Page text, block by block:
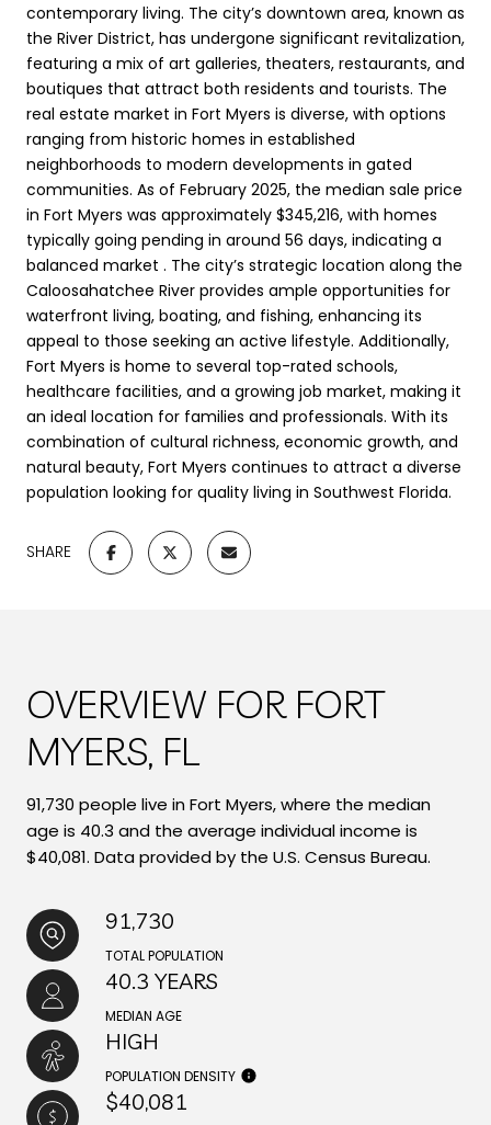
contemporary living. The city’s downtown area, known as
the River District, has undergone significant revitalization,
featuring a mix of art galleries, theaters, restaurants, and
boutiques that attract both residents and tourists. The
real estate market in Fort Myers is diverse, with options
ranging from historic homes in established
neighborhoods to modern developments in gated
communities. As of February 2025, the median sale price
in Fort Myers was approximately $345,216, with homes
typically going pending in around 56 days, indicating a
balanced market . The city’s strategic location along the
Caloosahatchee River provides ample opportunities for
waterfront living, boating, and fishing, enhancing its
appeal to those seeking an active lifestyle. Additionally,
Fort Myers is home to several top-rated schools,
healthcare facilities, and a growing job market, making it
an ideal location for families and professionals. With its
combination of cultural richness, economic growth, and
natural beauty, Fort Myers continues to attract a diverse
population looking for quality living in Southwest Florida.
SHARE
OVERVIEW FOR FORT
MYERS, FL
91,730 people live in Fort Myers, where the median
age is 40.3 and the average individual income is
$40,081. Data provided by the U.S. Census Bureau.
91,730
TOTAL POPULATION
40.3 YEARS
MEDIAN AGE
HIGH
POPULATION DENSITY
$40,081